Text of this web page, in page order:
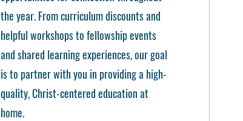
the year. From curriculum discounts and
helpful workshops to fellowship events
and shared learning experiences, our goal
is to partner with you in providing a high-
quality, Christ-centered education at
home.